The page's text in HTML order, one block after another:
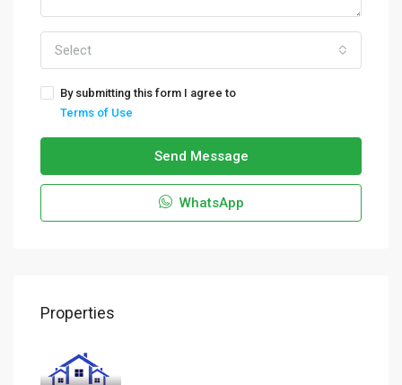
Select
By submitting this form I agree to
Terms of Use
Send Message
WhatsApp
Properties